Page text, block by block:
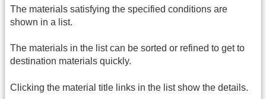
The materials satisfying the specified conditions are
shown in a list.
The materials in the list can be sorted or refined to get to
destination materials quickly.
Clicking the material title links in the list show the details.